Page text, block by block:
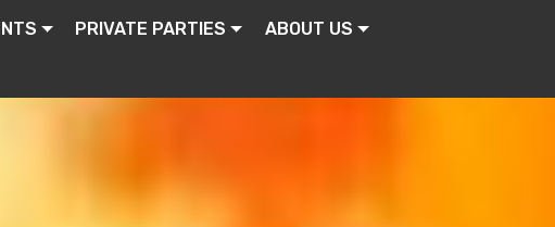
PRIVATE PARTIES ABOUT US